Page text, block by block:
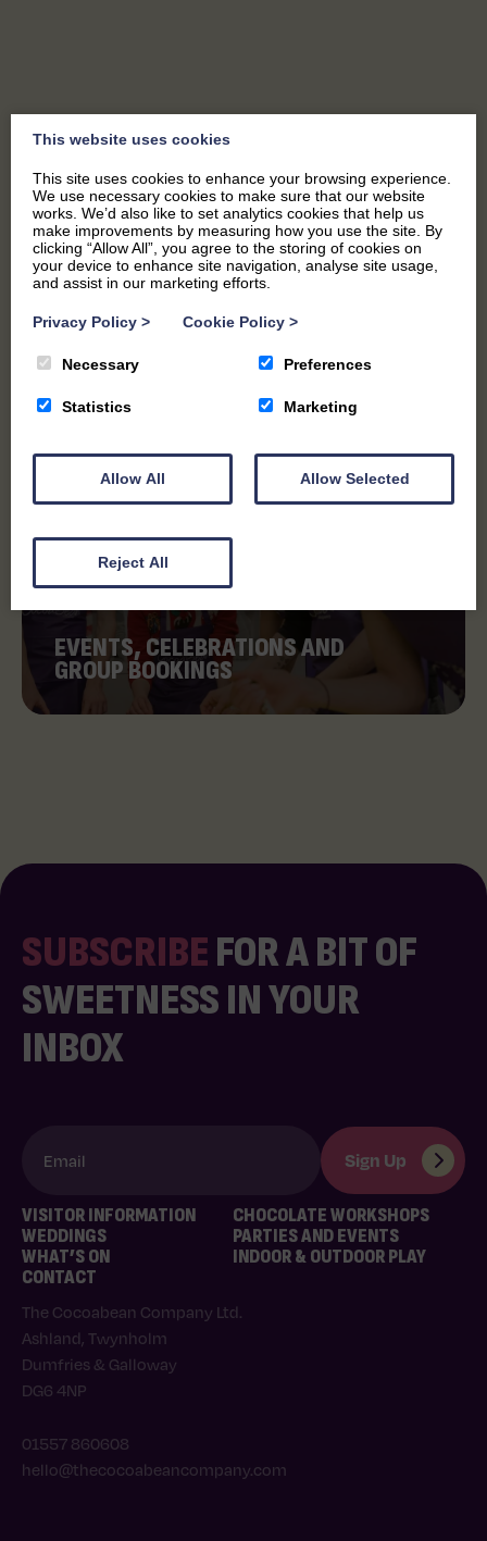
CHILDRENS PARTIES
EVENTS, CELEBRATIONS AND
GROUP BOOKINGS
SUBSCRIBEFOR A BIT OF
SWEETNESS IN YOUR
INBOX
VISITOR INFORMATION
CHOCOLATE WORKSHOPS
WEDDINGS
PARTIES AND EVENTS
WHAT’S ON
INDOOR & OUTDOOR PLAY
CONTACT
The Cocoabean Company Ltd.
Ashland, Twynholm
Dumfries & Galloway
DG6 4NP
01557 860608
hello@thecocoabeancompany.com
This website uses cookies
This site uses cookies to enhance your browsing experience.
We use necessary cookies to make sure that our website
works. We’d also like to set analytics cookies that help us
make improvements by measuring how you use the site. By
clicking “Allow All”, you agree to the storing of cookies on
your device to enhance site navigation, analyse site usage,
and assist in our marketing efforts.
Privacy Policy > Cookie Policy >
Necessary Preferences
Statistics Marketing
Allow All Allow Selected
Reject All